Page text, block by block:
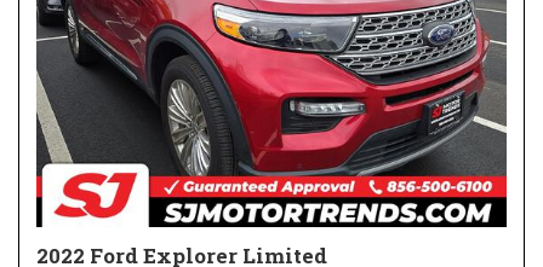
2022 Ford Explorer Limited